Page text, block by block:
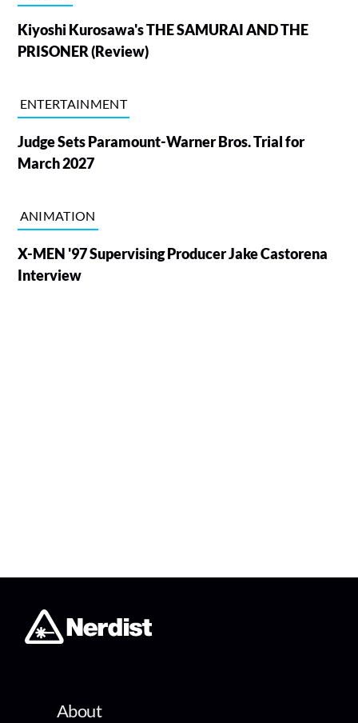
Kiyoshi Kurosawa's THE SAMURAI AND THE
PRISONER (Review)
ENTERTAINMENT
Judge Sets Paramount-Warner Bros. Trial for
March 2027
ANIMATION
X-MEN '97 Supervising Producer Jake Castorena
Interview
About